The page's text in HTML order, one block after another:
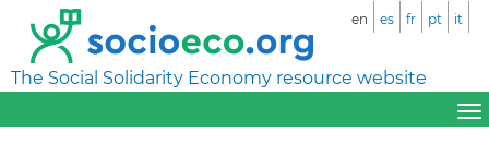
The Social Solidarity Economy resource website
en es fr pt it